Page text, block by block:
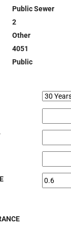
Public Sewer
2
Other
4051
Public